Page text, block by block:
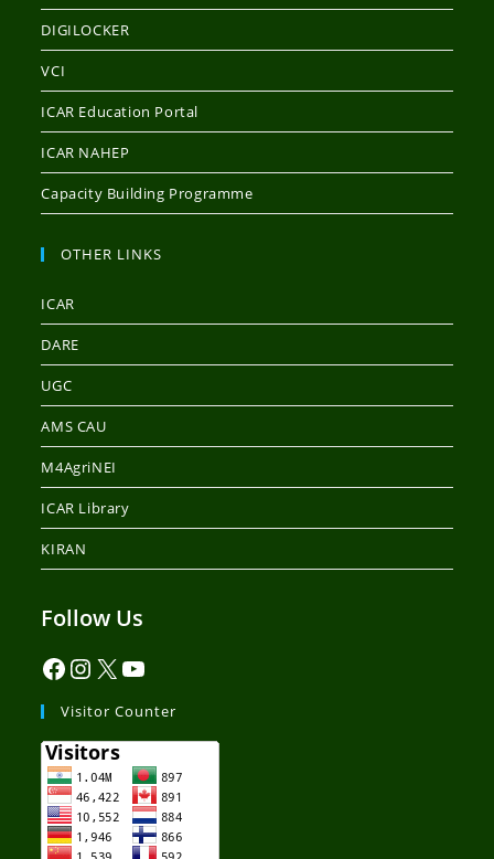
DIGILOCKER
VCI
ICAR Education Portal
ICAR NAHEP
Capacity Building Programme
OTHER LINKS
ICAR
DARE
UGC
AMS CAU
M4AgriNEI
ICAR Library
KIRAN
Follow Us
Visitor Counter